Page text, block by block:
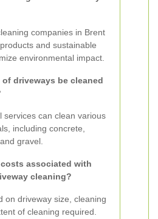
companies in Brent
and sustainable
environmental impact.
driveways be cleaned
services can clean various
including concrete,
gravel.
associated with
cleaning?
on driveway size, cleaning
of cleaning required.